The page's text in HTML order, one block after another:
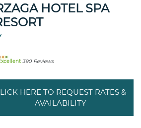
HOTEL SPA
390 Reviews
HERE TO REQUEST RATES &
AVAILABILITY